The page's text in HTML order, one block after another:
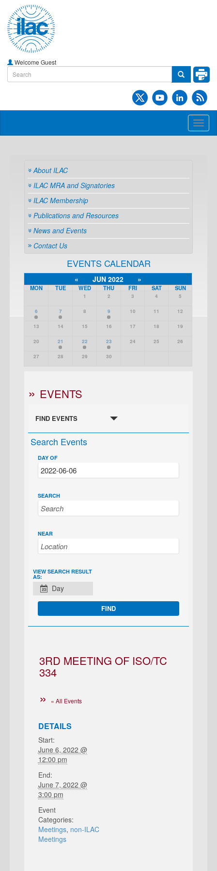
Welcome Guest
About ILAC
ILAC MRA and Signatories
ILAC Membership
Publications and Resources
News and Events
Contact Us
EVENTS CALENDAR
« JUN 2022 »
MON TUE WED THU FRI SAT SUN
1 2 3 4 5
6 7 8 9 10 11 12
13 14 15 16 17 18 19
20 21 22 23 24 25 26
27 28 29 30
EVENTS
FIND EVENTS
Search Events
DAY OF
SEARCH
NEAR
EVENT
VIEWS
NAVIGATION
VIEW SEARCH RESULT
AS:
Day
3RD MEETING OF ISO/TC
334
« All Events
DETAILS
Start:
June 6, 2022 @
12:00 pm
End:
June 7, 2022 @
3:00 pm
Event
Categories:
Meetings, non-ILAC
Meetings